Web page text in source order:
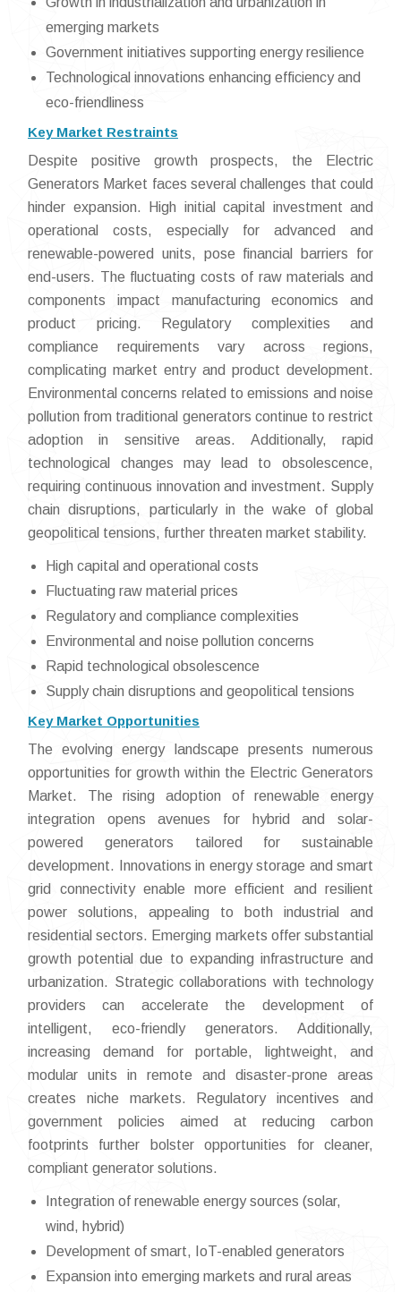
emerging markets
Government initiatives supporting energy resilience
Technological innovations enhancing efficiency and
eco-friendliness
Key Market Restraints
Despite positive growth prospects, the Electric
Generators Market faces several challenges that could
hinder expansion. High initial capital investment and
operational costs, especially for advanced and
renewable-powered units, pose financial barriers for
end-users. The fluctuating costs of raw materials and
components impact manufacturing economics and
product pricing. Regulatory complexities and
compliance requirements vary across regions,
complicating market entry and product development.
Environmental concerns related to emissions and noise
pollution from traditional generators continue to restrict
adoption in sensitive areas. Additionally, rapid
technological changes may lead to obsolescence,
requiring continuous innovation and investment. Supply
chain disruptions, particularly in the wake of global
geopolitical tensions, further threaten market stability.
High capital and operational costs
Fluctuating raw material prices
Regulatory and compliance complexities
Environmental and noise pollution concerns
Rapid technological obsolescence
Supply chain disruptions and geopolitical tensions
Key Market Opportunities
The evolving energy landscape presents numerous
opportunities for growth within the Electric Generators
Market. The rising adoption of renewable energy
integration opens avenues for hybrid and solar-
powered generators tailored for sustainable
development. Innovations in energy storage and smart
grid connectivity enable more efficient and resilient
power solutions, appealing to both industrial and
residential sectors. Emerging markets offer substantial
growth potential due to expanding infrastructure and
urbanization. Strategic collaborations with technology
providers can accelerate the development of
intelligent, eco-friendly generators. Additionally,
increasing demand for portable, lightweight, and
modular units in remote and disaster-prone areas
creates niche markets. Regulatory incentives and
government policies aimed at reducing carbon
footprints further bolster opportunities for cleaner,
compliant generator solutions.
Integration of renewable energy sources (solar,
wind, hybrid)
Development of smart, IoT-enabled generators
Expansion into emerging markets and rural areas